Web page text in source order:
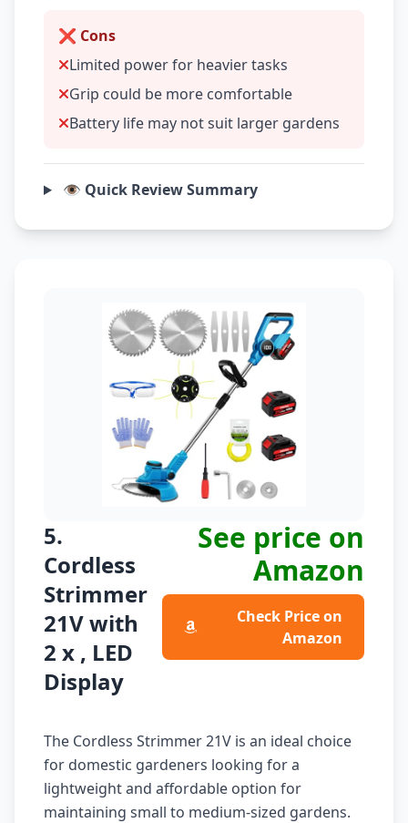
❌ Cons
Limited power for heavier tasks
Grip could be more comfortable
Battery life may not suit larger gardens
👁️ Quick Review Summary
5.
Cordless
Strimmer
21V with
2 x , LED
Display
See price on
Amazon
Check Price on
Amazon
The Cordless Strimmer 21V is an ideal choice
for domestic gardeners looking for a
lightweight and affordable option for
maintaining small to medium-sized gardens.